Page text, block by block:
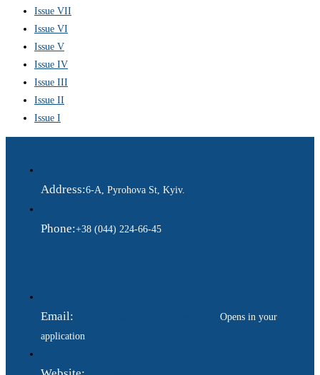
Issue VII
Issue VI
Issue V
Issue IV
Issue III
Issue II
Issue I
Address:6-A, Pyrohova St, Kyiv.
Phone:+38 (044) 224-66-45
Email:
Opens in your
application